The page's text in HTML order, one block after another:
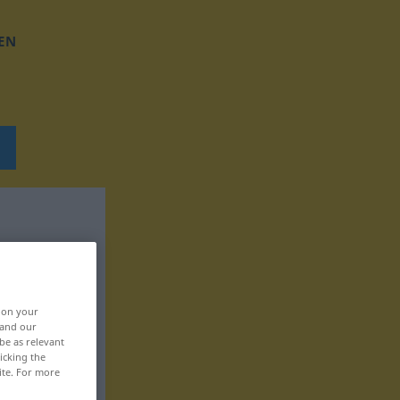
on your
our
as relevant
the
For more